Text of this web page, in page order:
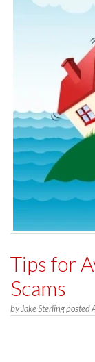
Tips for
Scams
by Jake Sterlingposted